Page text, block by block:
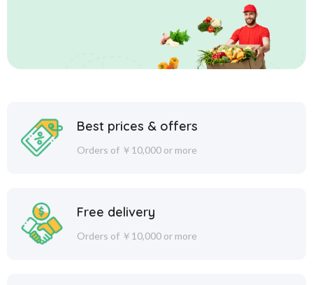
Best prices & offers
Orders of ￥10,000 or more
Free delivery
Orders of ￥10,000 or more